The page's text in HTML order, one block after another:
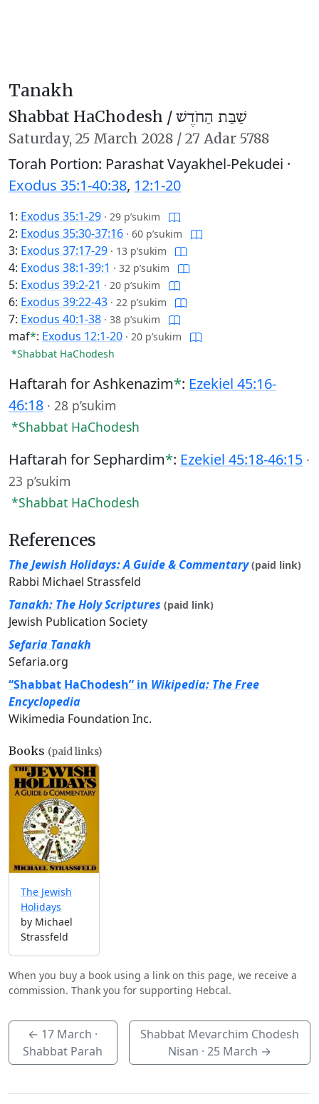
Tanakh
Shabbat HaChodesh /שַׁבַּת הַחֹדֶשׁ
Saturday, 25 March 2028 / 27 Adar 5788
Torah Portion: Parashat Vayakhel-Pekudei ·
Exodus 35:1-40:38, 12:1-20
1: Exodus 35:1-29 · 29 p’sukim
2: Exodus 35:30-37:16 · 60 p’sukim
3: Exodus 37:17-29 · 13 p’sukim
4: Exodus 38:1-39:1 · 32 p’sukim
5: Exodus 39:2-21 · 20 p’sukim
6: Exodus 39:22-43 · 22 p’sukim
7: Exodus 40:1-38 · 38 p’sukim
maf*: Exodus 12:1-20 · 20 p’sukim
*Shabbat HaChodesh
Haftarah for Ashkenazim*: Ezekiel 45:16-
46:18 · 28 p’sukim
*Shabbat HaChodesh
Haftarah for Sephardim*: Ezekiel 45:18-46:15 ·
23 p’sukim
*Shabbat HaChodesh
References
The Jewish Holidays: A Guide & Commentary (paid link)
Rabbi Michael Strassfeld
Tanakh: The Holy Scriptures (paid link)
Jewish Publication Society
Sefaria Tanakh
Sefaria.org
“Shabbat HaChodesh” in Wikipedia: The Free
Encyclopedia
Wikimedia Foundation Inc.
Books (paid links)
The Jewish
Holidays
by Michael
Strassfeld
When you buy a book using a link on this page, we receive a
commission. Thank you for supporting Hebcal.
← 17 March ·
Shabbat Parah
Shabbat Mevarchim Chodesh
Nisan · 25 March →